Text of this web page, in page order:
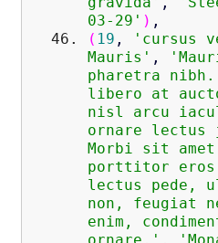
03-29' ) ,
( 19 ,
'cursus
Mauris' ,
pharetra nibh.
libero at
nisl arcu
ornare lectus
Morbi sit amet
porttitor eros
lectus pede,
non, feugiat
enim,